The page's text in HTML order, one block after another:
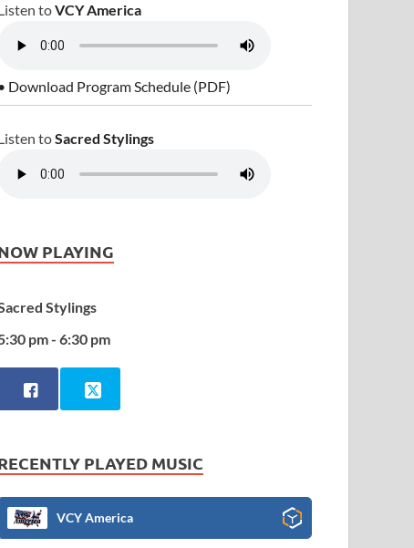
toVCY America
Download Program Schedule (PDF)
toSacred Stylings
PLAYING
Stylings
pm - 6:30 pm
PLAYED MUSIC
VCY America